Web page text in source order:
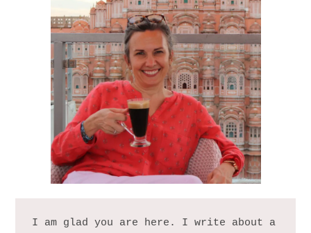
I am glad you are here. I write about a